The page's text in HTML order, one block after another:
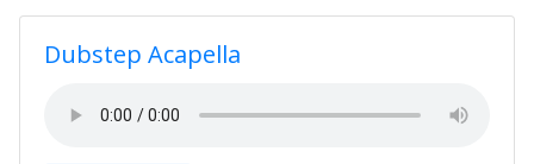
Dubstep Acapella